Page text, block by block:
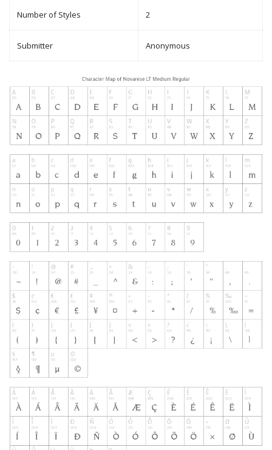
Number of Styles 2
Submitter Anonymous